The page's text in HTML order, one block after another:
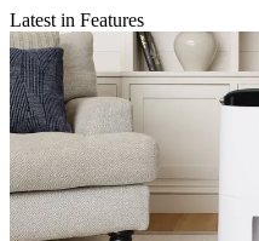
Latest in Features